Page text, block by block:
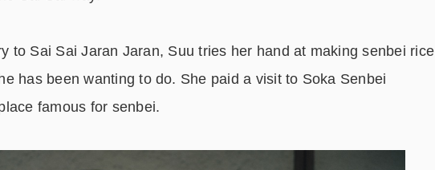
to Sai Sai Jaran Jaran, Suu tries her hand at making senbei rice
has been wanting to do. She paid a visit to Soka Senbei
famous for senbei.